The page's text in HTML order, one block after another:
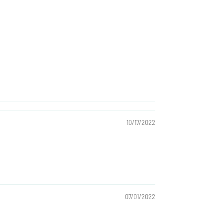
10/17/2022
07/01/2022